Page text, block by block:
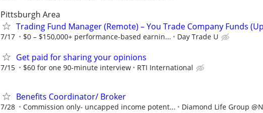
Pittsburgh Area
Trading Fund Manager (Remote) – You Trade Company Funds
7/17 $0 – $150,000+ performance-based earnin... Day Trade U
Get paid for sharing your opinions
7/15 $60 for one 90-minute interview RTI International
Benefits Coordinator/ Broker
7/28 Commission only- uncapped income potent... Diamond Life Group